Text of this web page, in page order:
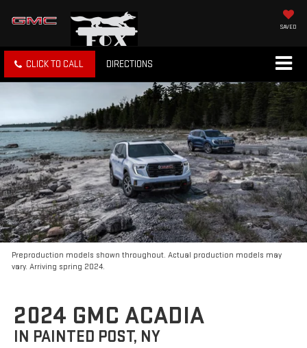
SAVED
CLICK TO CALL DIRECTIONS
Preproduction models shown throughout. Actual production models may
vary. Arriving spring 2024.
2024 GMC ACADIA
IN PAINTED POST, NY